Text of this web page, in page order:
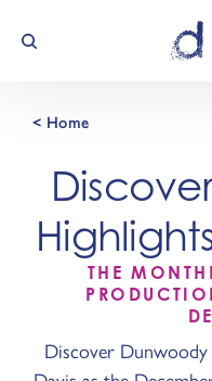
Skip to content
< Home
THE
Discover